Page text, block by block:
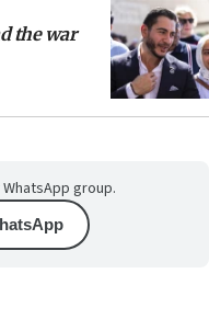
the war
group.